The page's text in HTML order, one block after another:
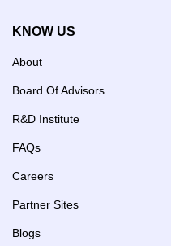
KNOW US
About
Board Of Advisors
R&D Institute
FAQs
Careers
Partner Sites
Blogs